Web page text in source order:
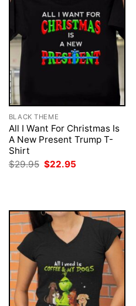
BLACK THEME
All I Want For Christmas Is
A New Present Trump T-
Shirt
$29.95 Original
$22.95